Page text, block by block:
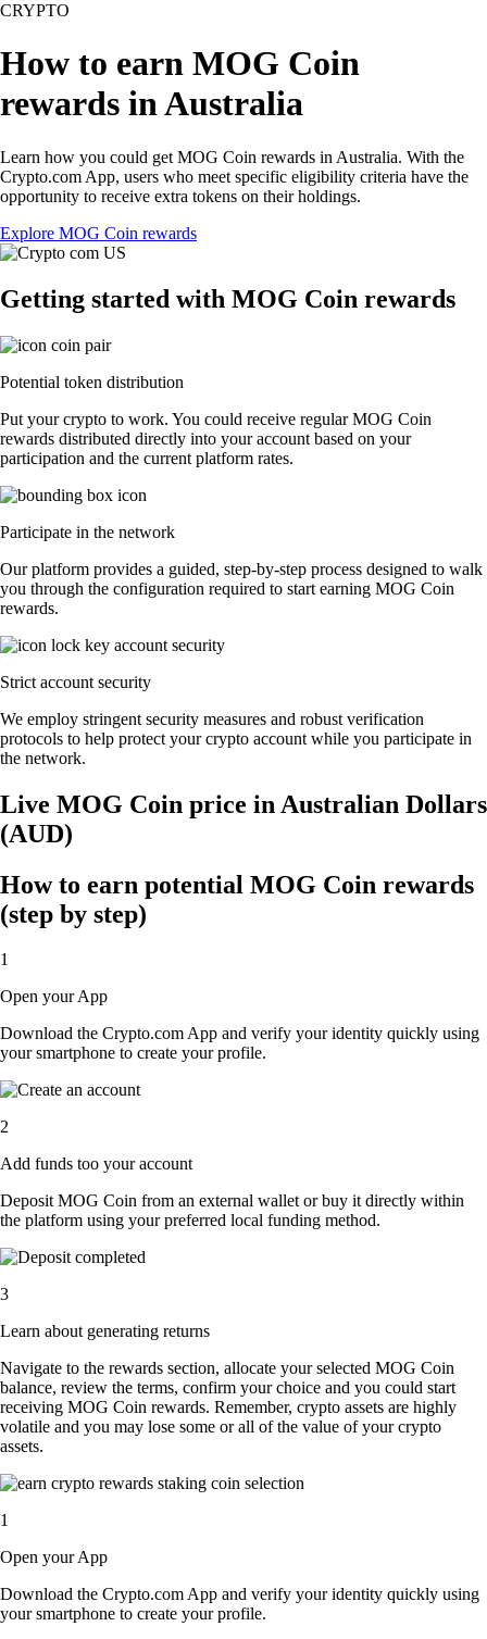
CRYPTO
How to earn MOG Coin
rewards in Australia
Learn how you could get MOG Coin rewards in Australia. With the
Crypto.com App, users who meet specific eligibility criteria have the
opportunity to receive extra tokens on their holdings.
Explore MOG Coin rewards
Getting started with MOG Coin rewards
Potential token distribution
Put your crypto to work. You could receive regular MOG Coin
rewards distributed directly into your account based on your
participation and the current platform rates.
Participate in the network
Our platform provides a guided, step-by-step process designed to walk
you through the configuration required to start earning MOG Coin
rewards.
Strict account security
We employ stringent security measures and robust verification
protocols to help protect your crypto account while you participate in
the network.
Live MOG Coin price in Australian Dollars
(AUD)
How to earn potential MOG Coin rewards
(step by step)
1
Open your App
Download the Crypto.com App and verify your identity quickly using
your smartphone to create your profile.
2
Add funds too your account
Deposit MOG Coin from an external wallet or buy it directly within
the platform using your preferred local funding method.
3
Learn about generating returns
Navigate to the rewards section, allocate your selected MOG Coin
balance, review the terms, confirm your choice and you could start
receiving MOG Coin rewards. Remember, crypto assets are highly
volatile and you may lose some or all of the value of your crypto
assets.
1
Open your App
Download the Crypto.com App and verify your identity quickly using
your smartphone to create your profile.